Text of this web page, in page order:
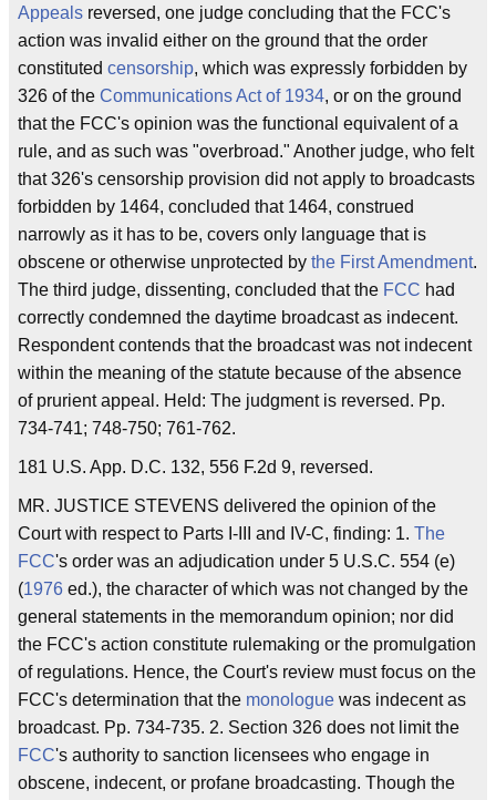
Appeals reversed, one judge concluding that the FCC's
action was invalid either on the ground that the order
constituted censorship, which was expressly forbidden by
326 of the Communications Act of 1934, or on the ground
that the FCC's opinion was the functional equivalent of a
rule, and as such was "overbroad." Another judge, who felt
that 326's censorship provision did not apply to broadcasts
forbidden by 1464, concluded that 1464, construed
narrowly as it has to be, covers only language that is
obscene or otherwise unprotected by the First Amendment.
The third judge, dissenting, concluded that the FCC had
correctly condemned the daytime broadcast as indecent.
Respondent contends that the broadcast was not indecent
within the meaning of the statute because of the absence
of prurient appeal. Held: The judgment is reversed. Pp.
734-741; 748-750; 761-762.
181 U.S. App. D.C. 132, 556 F.2d 9, reversed.
MR. JUSTICE STEVENS delivered the opinion of the
Court with respect to Parts I-III and IV-C, finding: 1. The
FCC's order was an adjudication under 5 U.S.C. 554 (e)
(1976 ed.), the character of which was not changed by the
general statements in the memorandum opinion; nor did
the FCC's action constitute rulemaking or the promulgation
of regulations. Hence, the Court's review must focus on the
FCC's determination that the monologue was indecent as
broadcast. Pp. 734-735. 2. Section 326 does not limit the
FCC's authority to sanction licensees who engage in
obscene, indecent, or profane broadcasting. Though the